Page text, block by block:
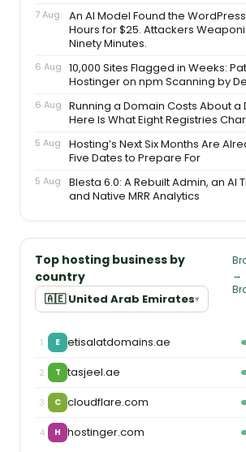
7 Aug
An AI Model Found the
Hours for $25. Attackers
Ninety Minutes.
6 Aug
10,000 Sites Flagged in Weeks:
Hostinger on npm Scanning by
6 Aug
Running a Domain Costs About a
Here Is What Eight Registries
5 Aug
Hosting’s Next Six Months Are
Five Dates to Prepare For
5 Aug
Blesta 6.0: A Rebuilt Admin, an AI
and Native MRR Analytics
Top hosting business by
country
🇦🇪 United Arab Emirates▾
→
1 E etisalatdomains.ae
2 T tasjeel.ae
3 C cloudflare.com
4 H hostinger.com